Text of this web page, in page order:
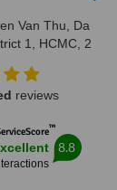
Van Thu, Da
1, HCMC, 2
700000
reviews
™
8.8